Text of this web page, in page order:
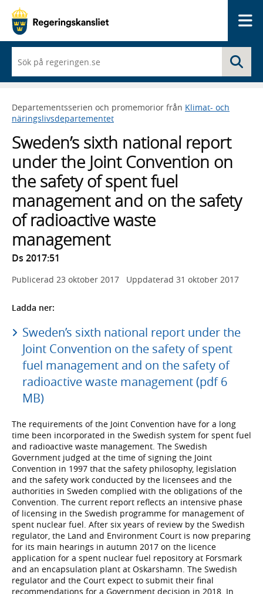
du
börjar
skriva
framträder
en
med
sökförslag
Departementsserien och promemorior från Klimat- och
näringslivsdepartementet
Sweden’s sixth national report
under the Joint Convention on
the safety of spent fuel
management and on the safety
of radioactive waste
management
Ds 2017:51
Publicerad 23 oktober 2017 Uppdaterad 31 oktober 2017
Ladda ner:
Sweden’s sixth national report under the
Joint Convention on the safety of spent
fuel management and on the safety of
radioactive waste management (pdf 6
MB)
The requirements of the Joint Convention have for a long
time been incorporated in the Swedish system for spent fuel
and radioactive waste management. The Swedish
Government judged at the time of signing the Joint
Convention in 1997 that the safety philosophy, legislation
and the safety work conducted by the licensees and the
authorities in Sweden complied with the obligations of the
Convention. The current report reflects an intensive phase
of licensing in the Swedish programme for management of
spent nuclear fuel. After six years of review by the Swedish
regulator, the Land and Environment Court is now preparing
for its main hearings in autumn 2017 on the licence
application for a spent nuclear fuel repository at Forsmark
and an encapsulation plant at Oskarshamn. The Swedish
regulator and the Court expect to submit their final
recommendations for a Government decision in 2018. In